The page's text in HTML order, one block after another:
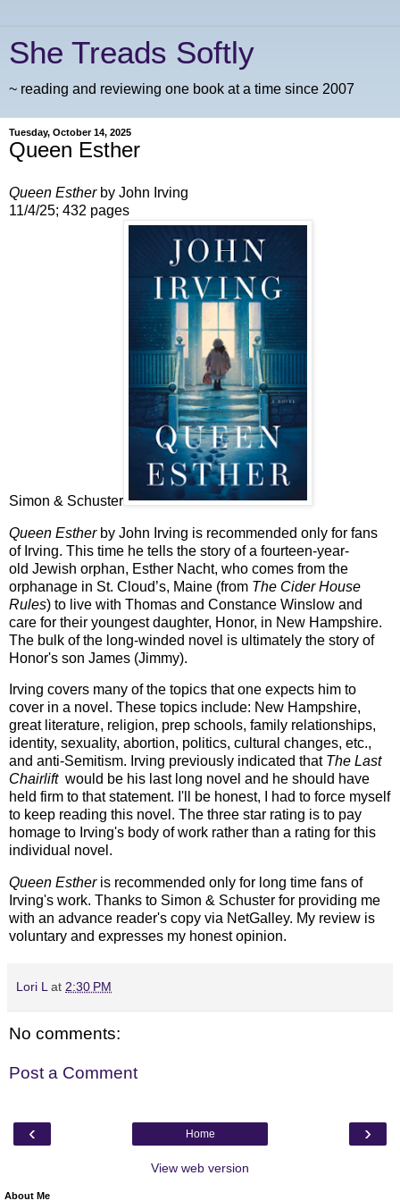
She Treads Softly
~ reading and reviewing one book at a time since 2007
Tuesday, October 14, 2025
Queen Esther
Queen Esther by John Irving
11/4/25; 432 pages
Simon & Schuster
Queen Esther by John Irving is recommended only for fans
of Irving. This time he tells the story of a fourteen-year-
old Jewish orphan, Esther Nacht, who comes from the
orphanage in St. Cloud’s, Maine (from The Cider House
Rules) to live with Thomas and Constance Winslow and
care for their youngest daughter, Honor, in New Hampshire.
The bulk of the long-winded novel is ultimately the story of
Honor's son James (Jimmy).
Irving covers many of the topics that one expects him to
cover in a novel. These topics include: New Hampshire,
great literature, religion, prep schools, family relationships,
identity, sexuality, abortion, politics, cultural changes, etc.,
and anti-Semitism. Irving previously indicated that The Last
Chairlift would be his last long novel and he should have
held firm to that statement. I'll be honest, I had to force myself
to keep reading this novel. The three star rating is to pay
homage to Irving's body of work rather than a rating for this
individual novel.
Queen Estheris recommended only for long time fans of
Irving's work. Thanks to Simon & Schuster for providing me
with an advance reader's copy via NetGalley. My review is
voluntary and expresses my honest opinion.
Lori L at 2:30 PM
No comments:
Post a Comment
‹ ›
Home
View web version
About Me